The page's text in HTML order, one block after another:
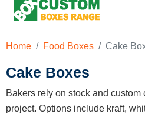
Home Food Boxes Cake
Cake Boxes
Bakers rely on stock and custom
project. Options include kraft,